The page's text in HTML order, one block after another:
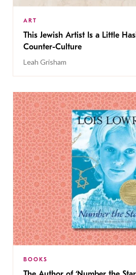
ART
This Jewish Artist Is a Little
Counter-Culture
Leah Grisham
BOOKS